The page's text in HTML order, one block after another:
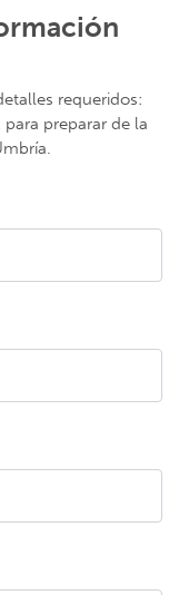
requeridos:
preparar de la